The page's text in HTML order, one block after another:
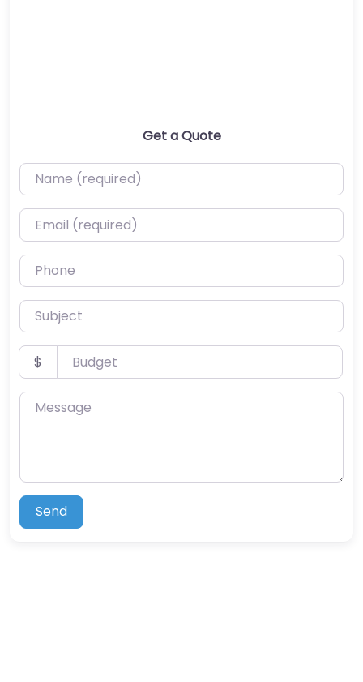
Get a Quote
Name (required)
Email (required)
Phone
Subject
Budget
$
Message
Send